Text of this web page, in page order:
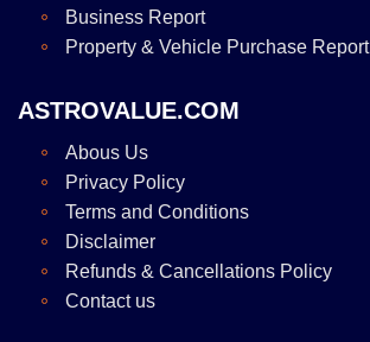
Business Report
Property & Vehicle Purchase Report
ASTROVALUE.COM
Abous Us
Privacy Policy
Terms and Conditions
Disclaimer
Refunds & Cancellations Policy
Contact us